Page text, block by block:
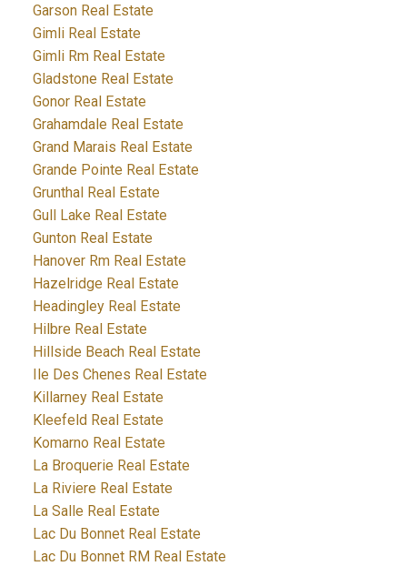
Garson Real Estate
Gimli Real Estate
Gimli Rm Real Estate
Gladstone Real Estate
Gonor Real Estate
Grahamdale Real Estate
Grand Marais Real Estate
Grande Pointe Real Estate
Grunthal Real Estate
Gull Lake Real Estate
Gunton Real Estate
Hanover Rm Real Estate
Hazelridge Real Estate
Headingley Real Estate
Hilbre Real Estate
Hillside Beach Real Estate
Ile Des Chenes Real Estate
Killarney Real Estate
Kleefeld Real Estate
Komarno Real Estate
La Broquerie Real Estate
La Riviere Real Estate
La Salle Real Estate
Lac Du Bonnet Real Estate
Lac Du Bonnet RM Real Estate